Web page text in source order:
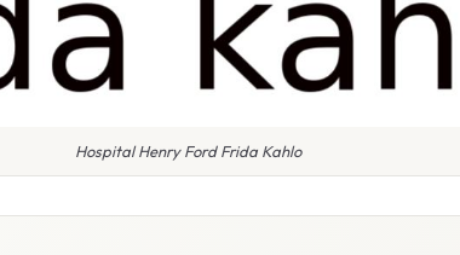
Hospital Henry Ford Frida Kahlo